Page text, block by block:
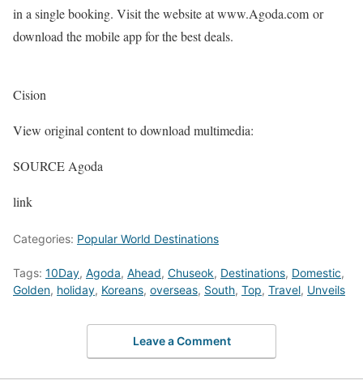
in a single booking. Visit the website at www.Agoda.com or
download the mobile app for the best deals.
Cision
View original content to download multimedia:
SOURCE Agoda
link
Categories: Popular World Destinations
Tags: 10Day, Agoda, Ahead, Chuseok, Destinations, Domestic,
Golden, holiday, Koreans, overseas, South, Top, Travel, Unveils
Leave a Comment